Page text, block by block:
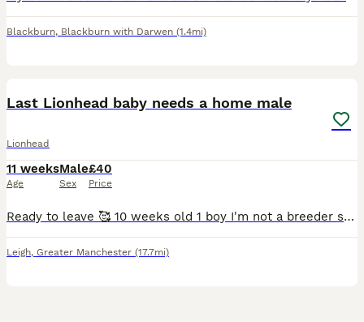
Blackburn, Blackburn with Darwen (1.4mi)
Last Lionhead baby needs a home male
Lionhead
11 weeks
Age
Male
Sex
£40
Price
Ready to leave 🥰 10 weeks old 1 boy I'm not a breeder so looking for the best home for this last lil guy ❤️ Our family pets are mum and dad both lionheads dad is black and mum is white and grey
Leigh, Greater Manchester (17.7mi)